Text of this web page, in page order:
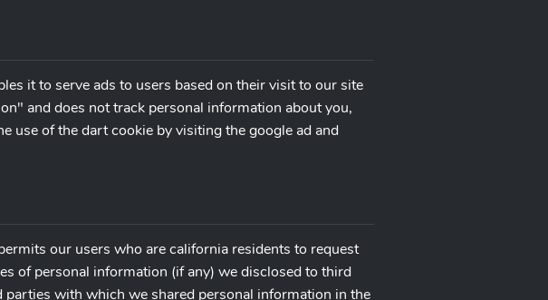
it to serve ads to users based on their visit to our site
and does not track personal information about you,
use of the dart cookie by visiting the google ad and
our users who are california residents to request
of personal information (if any) we disclosed to third
with which we shared personal information in the